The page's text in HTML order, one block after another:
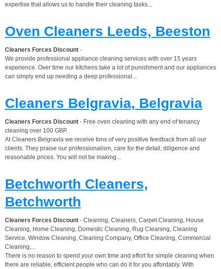
expertise that allows us to handle their cleaning tasks...
Oven Cleaners Leeds, Beeston
Cleaners Forces Discount -
We provide professional appliance cleaning services with over 15 years
experience. Over time our kitchens take a lot of punishment and our appliances
can simply end up needing a deep professional...
Cleaners Belgravia, Belgravia
Cleaners Forces Discount - Free oven cleaning with any end of tenancy
cleaning over 100 GBP.
At Cleaners Belgravia we receive tons of very positive feedback from all our
clients. They praise our professionalism, care for the detail, diligence and
reasonable prices. You will not be making...
Betchworth Cleaners,
Betchworth
Cleaners Forces Discount - Cleaning, Cleaners, Carpet Cleaning, House
Cleaning, Home Cleaning, Domestic Cleaning, Rug Cleaning, Cleaning
Service, Window Cleaning, Cleaning Company, Office Cleaning, Commercial
Cleaning,...
There is no reason to spend your own time and effort for simple cleaning when
there are reliable, efficient people who can do it for you affordably. With